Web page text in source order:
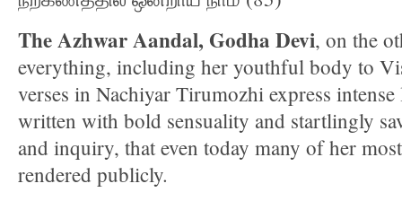
The Azhwar Aandal, Godha Devi, on the
everything, including her youthful body to
verses in Nachiyar Tirumozhi express
written with bold sensuality and startlingly
and inquiry, that even today many of her
rendered publicly.